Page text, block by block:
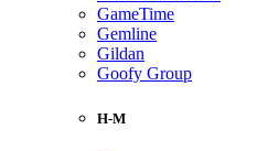
GameTime
Gemline
Gildan
Goofy Group
H-M